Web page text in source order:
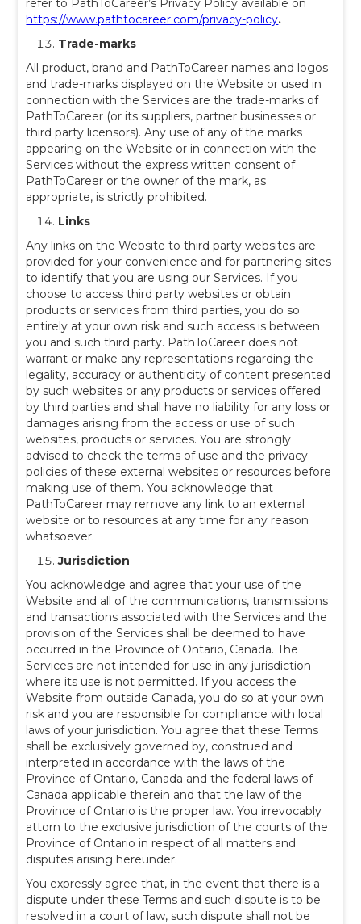
refer to PathToCareer’s Privacy Policy available on
https://www.pathtocareer.com/privacy-policy.
Trade-marks
All product, brand and PathToCareer names and logos
and trade-marks displayed on the Website or used in
connection with the Services are the trade-marks of
PathToCareer (or its suppliers, partner businesses or
third party licensors). Any use of any of the marks
appearing on the Website or in connection with the
Services without the express written consent of
PathToCareer or the owner of the mark, as
appropriate, is strictly prohibited.
Links
Any links on the Website to third party websites are
provided for your convenience and for partnering sites
to identify that you are using our Services. If you
choose to access third party websites or obtain
products or services from third parties, you do so
entirely at your own risk and such access is between
you and such third party. PathToCareer does not
warrant or make any representations regarding the
legality, accuracy or authenticity of content presented
by such websites or any products or services offered
by third parties and shall have no liability for any loss or
damages arising from the access or use of such
websites, products or services. You are strongly
advised to check the terms of use and the privacy
policies of these external websites or resources before
making use of them. You acknowledge that
PathToCareer may remove any link to an external
website or to resources at any time for any reason
whatsoever.
Jurisdiction
You acknowledge and agree that your use of the
Website and all of the communications, transmissions
and transactions associated with the Services and the
provision of the Services shall be deemed to have
occurred in the Province of Ontario, Canada. The
Services are not intended for use in any jurisdiction
where its use is not permitted. If you access the
Website from outside Canada, you do so at your own
risk and you are responsible for compliance with local
laws of your jurisdiction. You agree that these Terms
shall be exclusively governed by, construed and
interpreted in accordance with the laws of the
Province of Ontario, Canada and the federal laws of
Canada applicable therein and that the law of the
Province of Ontario is the proper law. You irrevocably
attorn to the exclusive jurisdiction of the courts of the
Province of Ontario in respect of all matters and
disputes arising hereunder.
You expressly agree that, in the event that there is a
dispute under these Terms and such dispute is to be
resolved in a court of law, such dispute shall not be